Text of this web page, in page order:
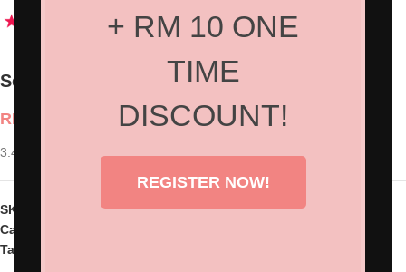
+ RM 10 ONE
TIME
DISCOUNT!
REGISTER NOW!
Sexy Hair Style Molding Paste
RM
3.40z
SKU:
SH-37MP03
Categories:
Tag: